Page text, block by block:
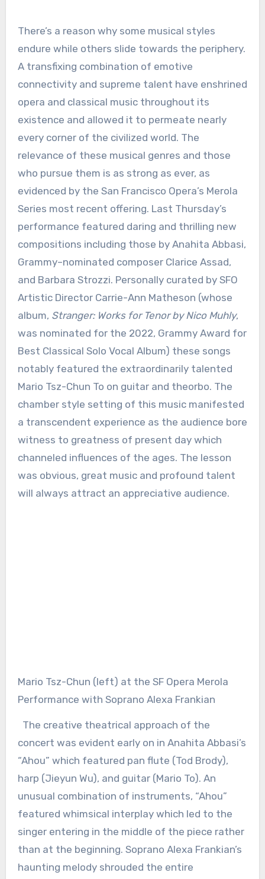
There’s a reason why some musical styles
endure while others slide towards the periphery.
A transfixing combination of emotive
connectivity and supreme talent have enshrined
opera and classical music throughout its
existence and allowed it to permeate nearly
every corner of the civilized world. The
relevance of these musical genres and those
who pursue them is as strong as ever, as
evidenced by the San Francisco Opera’s Merola
Series most recent offering. Last Thursday’s
performance featured daring and thrilling new
compositions including those by Anahita Abbasi,
Grammy–nominated composer Clarice Assad,
and Barbara Strozzi. Personally curated by SFO
Artistic Director Carrie-Ann Matheson (whose
album, Stranger: Works for Tenor by Nico Muhly,
was nominated for the 2022, Grammy Award for
Best Classical Solo Vocal Album) these songs
notably featured the extraordinarily talented
Mario Tsz-Chun To on guitar and theorbo. The
chamber style setting of this music manifested
a transcendent experience as the audience bore
witness to greatness of present day which
channeled influences of the ages. The lesson
was obvious, great music and profound talent
will always attract an appreciative audience.
Mario Tsz-Chun (left) at the SF Opera Merola
Performance with Soprano Alexa Frankian
The creative theatrical approach of the
concert was evident early on in Anahita Abbasi’s
“Ahou” which featured pan flute (Tod Brody),
harp (Jieyun Wu), and guitar (Mario To). An
unusual combination of instruments, “Ahou”
featured whimsical interplay which led to the
singer entering in the middle of the piece rather
than at the beginning. Soprano Alexa Frankian’s
haunting melody shrouded the entire